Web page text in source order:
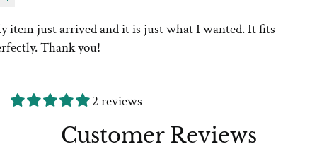
item just arrived and it is just what I wanted. It fits
Thank you!
2 reviews
Customer Reviews